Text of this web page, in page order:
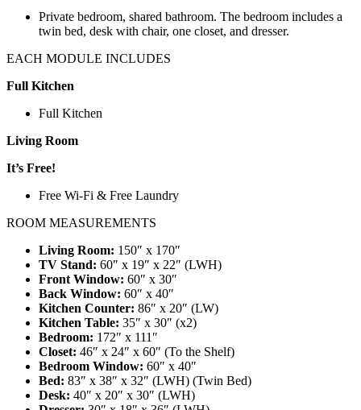
Private bedroom, shared bathroom. The bedroom includes a
twin bed, desk with chair, one closet, and dresser.
EACH MODULE INCLUDES
Full Kitchen
Full Kitchen
Living Room
It’s Free!
Free Wi-Fi & Free Laundry
ROOM MEASUREMENTS
Living Room: 150″ x 170″
TV Stand: 60″ x 19″ x 22″ (LWH)
Front Window: 60″ x 30″
Back Window: 60″ x 40″
Kitchen Counter: 86″ x 20″ (LW)
Kitchen Table: 35″ x 30″ (x2)
Bedroom: 172″ x 111″
Closet: 46″ x 24″ x 60″ (To the Shelf)
Bedroom Window: 60″ x 40″
Bed: 83″ x 38″ x 32″ (LWH) (Twin Bed)
Desk: 40″ x 20″ x 30″ (LWH)